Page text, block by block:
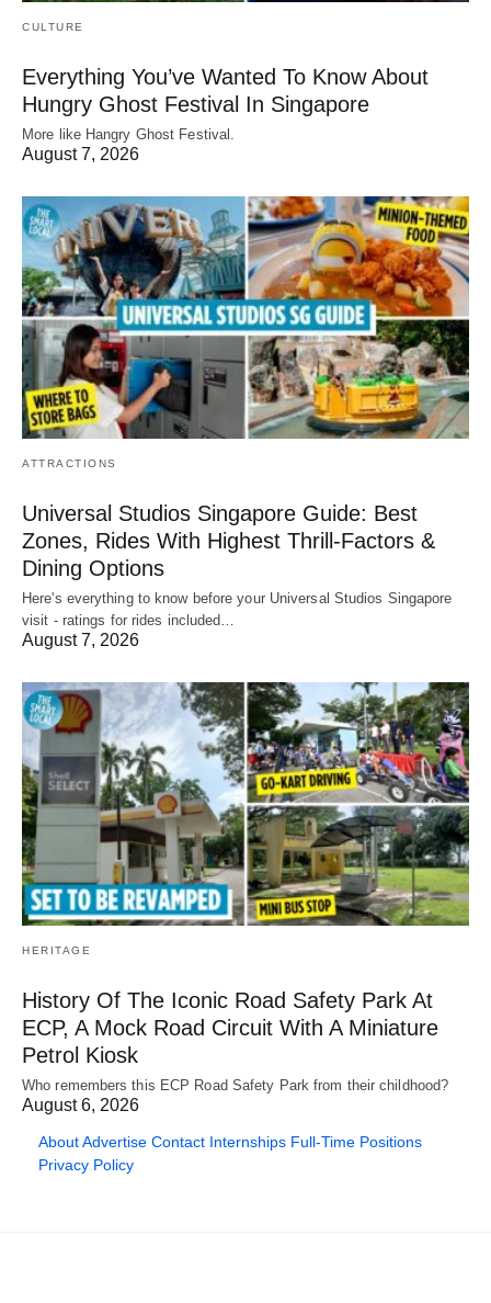
CULTURE
Everything You’ve Wanted To Know About
Hungry Ghost Festival In Singapore
More like Hangry Ghost Festival.
August 7, 2026
ATTRACTIONS
Universal Studios Singapore Guide: Best
Zones, Rides With Highest Thrill-Factors &
Dining Options
Here's everything to know before your Universal Studios Singapore
visit - ratings for rides included…
August 7, 2026
HERITAGE
History Of The Iconic Road Safety Park At
ECP, A Mock Road Circuit With A Miniature
Petrol Kiosk
Who remembers this ECP Road Safety Park from their childhood?
August 6, 2026
AboutAdvertise Contact Internships Full-Time Positions
Privacy Policy